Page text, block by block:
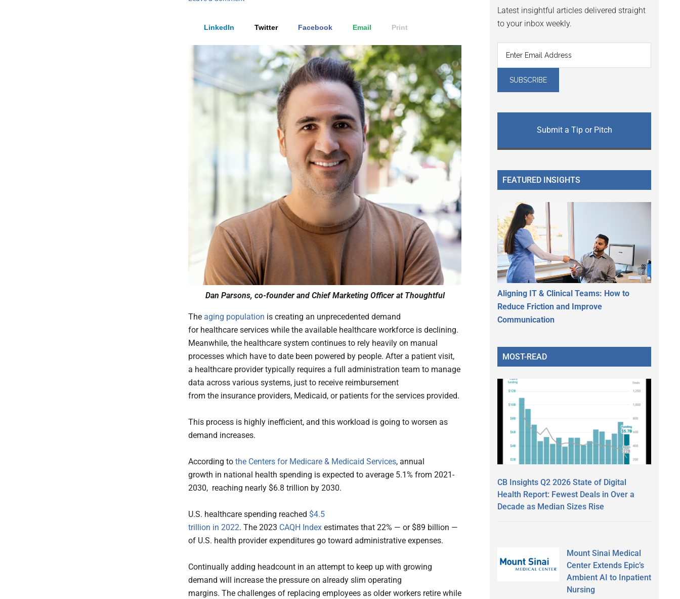
LinkedIn Twitter Facebook Email Print
Dan Parsons, co-founder and Chief Marketing Officer at Thoughtful
The aging population is creating an unprecedented demand
for healthcare services while the available healthcare workforce is declining.
Meanwhile, the healthcare system continues to rely heavily on manual
processes which have to date been powered by people. After a patient visit,
a healthcare provider typically requires a full administration team to manage
data across various systems, just to receive reimbursement
from the insurance providers, Medicaid, or patients for the services provided.
This process is highly inefficient, and this workload is going to worsen as
demand increases.
According to the Centers for Medicare & Medicaid Services, annual
growth in national health spending is expected to average 5.1% from 2021-
2030, reaching nearly $6.8 trillion by 2030.
U.S. healthcare spending reached $4.5
trillion in 2022. The 2023 CAQH Index estimates that 22% — or $89 billion —
of U.S. health provider expenditures go toward administrative expenses.
Continually adding headcount in an attempt to keep up with growing
demand will increase the pressure on already slim operating
margins. The challenges of replacing employees as older workers retire while
Latest insightful articles delivered straight
to your inbox weekly.
Submit a Tip or Pitch
FEATURED INSIGHTS
Aligning IT & Clinical Teams: How to
Reduce Friction and Improve
Communication
MOST-READ
CB Insights Q2 2026 State of Digital
Health Report: Fewest Deals in Over a
Decade as Median Sizes Rise
Mount Sinai Medical
Center Extends Epic’s
Ambient AI to Inpatient
Nursing